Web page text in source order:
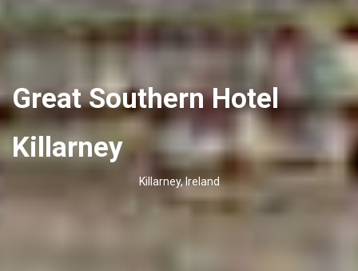
Great Southern Hotel
Killarney
Killarney, Ireland